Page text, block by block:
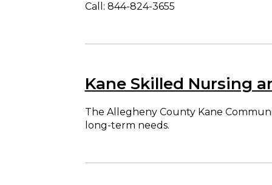
Call: 844-824-3655
Kane Skilled Nursing
The Allegheny County Kane
long-term needs.